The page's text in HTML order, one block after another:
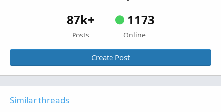
87k+
Posts
1173
Online
Create Post
Similar threads